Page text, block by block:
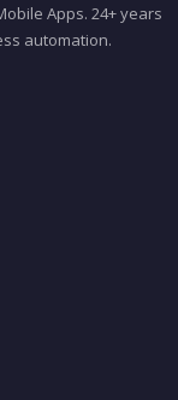
Apps. 24+ years
automation.